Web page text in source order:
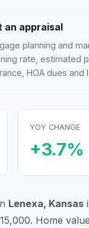
an appraisal
planning and
rate, estimated
HOA dues
YOY CHANGE
+3.7%
Lenexa, Kansas
. Home